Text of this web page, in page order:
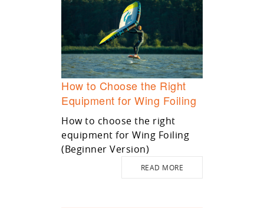
How to Choose the Right
Equipment for Wing Foiling
How to choose the right
equipment for Wing Foiling
(Beginner Version)
READ MORE